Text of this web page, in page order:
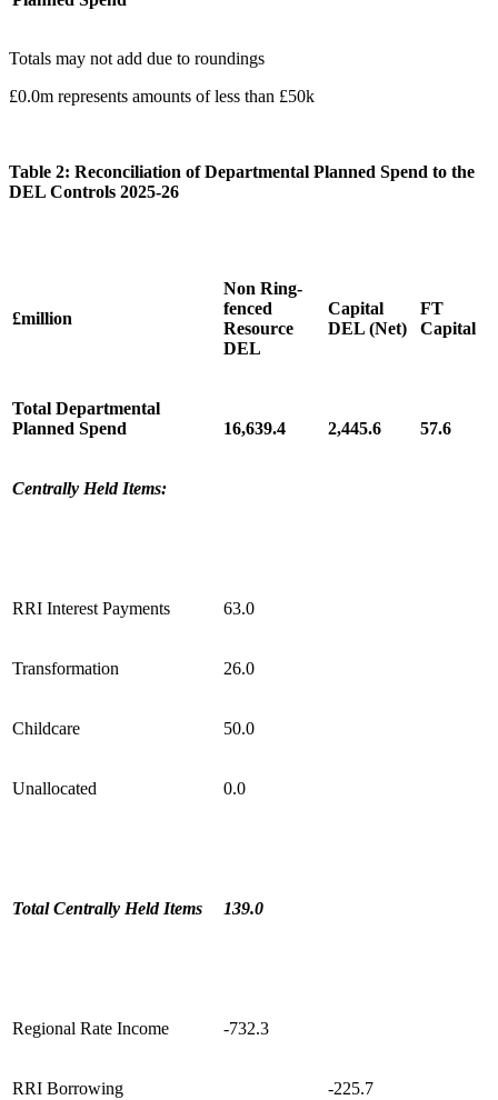
Totals may not add due to roundings
£0.0m represents amounts of less than £50k
Table 2: Reconciliation of Departmental Planned Spend to the
DEL Controls 2025-26
£million
Non Ring-
fenced
Resource
DEL
Capital
DEL (Net)
FT
Capital
Total Departmental
Planned Spend
16,639.4 2,445.6 57.6
Centrally Held Items:
RRI Interest Payments 63.0
Transformation 26.0
Childcare 50.0
Unallocated 0.0
Total Centrally Held Items 139.0
Regional Rate Income -732.3
RRI Borrowing -225.7